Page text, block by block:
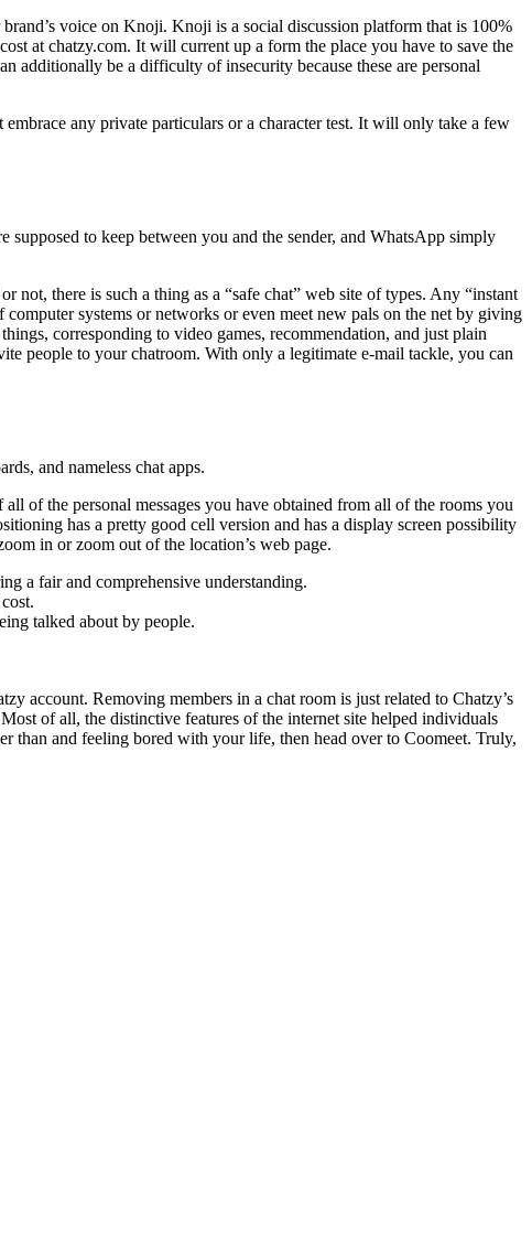
voice on Knoji. Knoji is a social discussion platform that is 100%
at chatzy.com. It will current up a form the place you have to save the
additionally be a difficulty of insecurity because these are personal
any private particulars or a character test. It will only take a few
to keep between you and the sender, and WhatsApp simply
not, there is such a thing as a “safe chat” web site of types. Any “instant
systems or networks or even meet new pals on the net by giving
corresponding to video games, recommendation, and just plain
people to your chatroom. With only a legitimate e-mail tackle, you can
and nameless chat apps.
of the personal messages you have obtained from all of the rooms you
has a pretty good cell version and has a display screen possibility
in or zoom out of the location’s web page.
a fair and comprehensive understanding.
talked about by people.
account. Removing members in a chat room is just related to Chatzy’s
of all, the distinctive features of the internet site helped individuals
than and feeling bored with your life, then head over to Coomeet. Truly,